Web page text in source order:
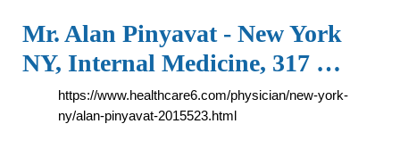
Mr. Alan Pinyavat - New York
NY, Internal Medicine, 317 …
https://www.healthcare6.com/physician/new-york-
ny/alan-pinyavat-2015523.html